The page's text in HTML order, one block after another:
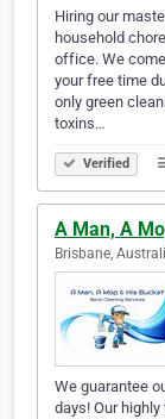
Hiring our
household
office. We
your free time
only green
toxins…
Verified
A Man, A
Brisbane,
We guarantee
days! Our